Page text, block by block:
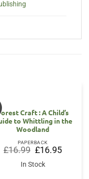
Craft : A Child’s
to Whittling in the
Woodland
PAPERBACK
£16.99 Original
price
was:
£16.99.
£16.95Current
price
In Stock